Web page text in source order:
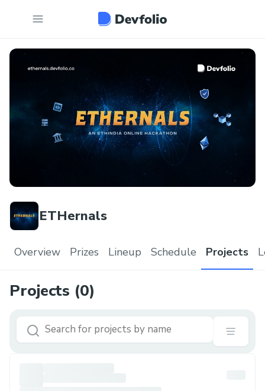
ETHernals
Overview Prizes Lineup Schedule Projects
Projects (0)